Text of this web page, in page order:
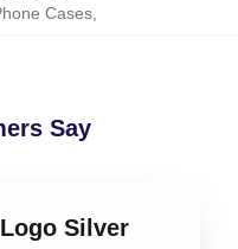
Cases,
Say
Silver